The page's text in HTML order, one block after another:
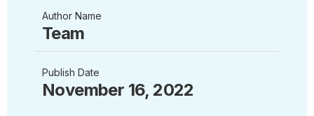
Author Name
Team
Publish Date
November 16, 2022